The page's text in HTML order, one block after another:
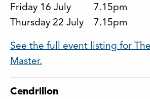
Friday 16 July 7.15pm
Thursday 22 July 7.15pm
See the full event listing for
Master.
Cendrillon